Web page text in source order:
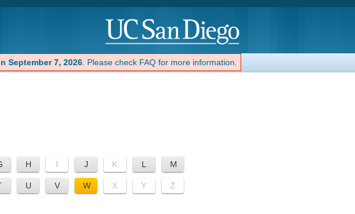
September 7, 2026 . Please check FAQ for more information.
H I J K L M
U V W X Y Z